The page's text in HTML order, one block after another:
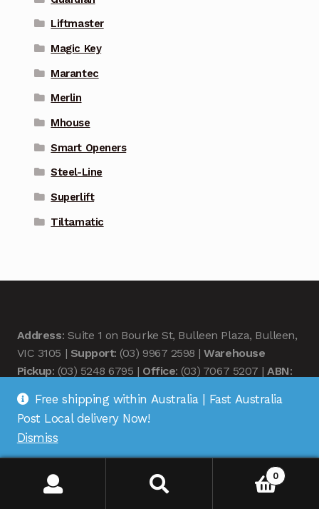
Liftmaster
Magic Key
Marantec
Merlin
Mhouse
Smart Openers
Steel-Line
Superlift
Tiltamatic
Address: Suite 1 on Bourke St, Bulleen Plaza, Bulleen,
VIC 3105 | Support: (03) 9967 2598 |Warehouse
Pickup: (03) 5248 6795 | Office: (03) 7067 5207 |ABN:
© Remote OZ 2026
0
Free shipping within Australia | Fast Australia
Post Local delivery Now!
Dismiss